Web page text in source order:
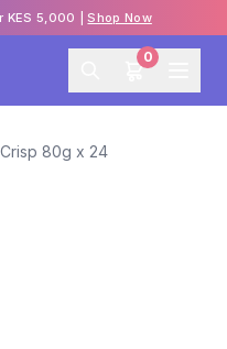
KES 5,000 |Shop Now
0
80g x 24